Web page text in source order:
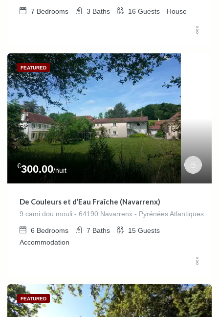
7 Bedrooms 3 Baths 16 Guests House
FEATURED
€300.00/nuit
De Couleurs et d’Eau Fraîche (Navarrenx)
9 cami dou mouli - 64190 Navarrenx - Pyrénées Atlantiques
6 Bedrooms 7 Baths 15 Guests
Accommodation
FEATURED